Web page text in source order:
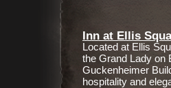
Inn at Ellis
Located at Ellis
the Grand Lady on
Guckenheimer
hospitality and